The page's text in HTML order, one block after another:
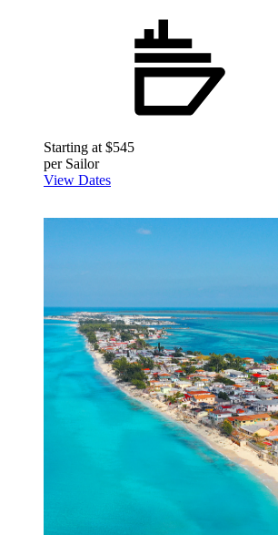
Starting at $545
per Sailor
View Dates